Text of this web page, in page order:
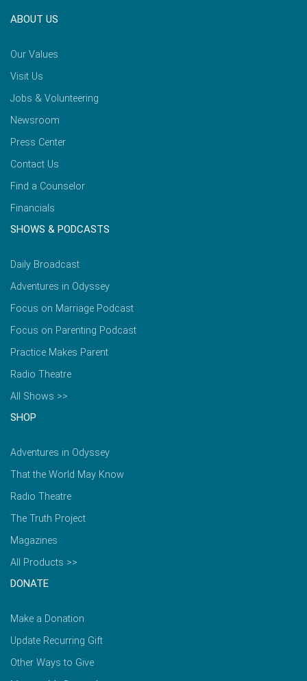
ABOUT US
Our Values
Visit Us
Jobs & Volunteering
Newsroom
Press Center
Contact Us
Find a Counselor
Financials
SHOWS & PODCASTS
Daily Broadcast
Adventures in Odyssey
Focus on Marriage Podcast
Focus on Parenting Podcast
Practice Makes Parent
Radio Theatre
All Shows >>
SHOP
Adventures in Odyssey
That the World May Know
Radio Theatre
The Truth Project
Magazines
All Products >>
DONATE
Make a Donation
Update Recurring Gift
Other Ways to Give